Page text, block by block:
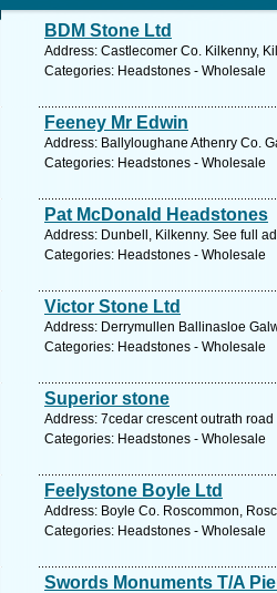
BDM Stone Ltd
Address: Castlecomer Co. Kilkenny,
Categories: Headstones - Wholesale
Feeney Mr Edwin
Address: Ballyloughane Athenry Co.
Categories: Headstones - Wholesale
Pat McDonald Headstones
Address: Dunbell, Kilkenny. See full
Categories: Headstones - Wholesale
Victor Stone Ltd
Address: Derrymullen Ballinasloe
Categories: Headstones - Wholesale
Superior stone
Address: 7cedar crescent outrath
Categories: Headstones - Wholesale
Feelystone Boyle Ltd
Address: Boyle Co. Roscommon,
Categories: Headstones - Wholesale
Swords Monuments T/A